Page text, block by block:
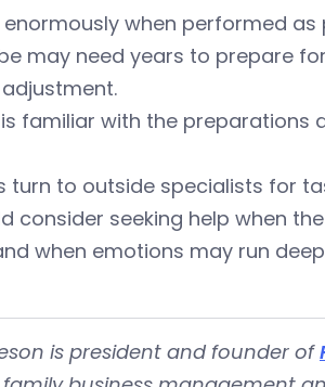
when performed
may need years to prepare
familiar with the
turn to outside specialists for
consider seeking help when
when emotions may run
is president and founder of